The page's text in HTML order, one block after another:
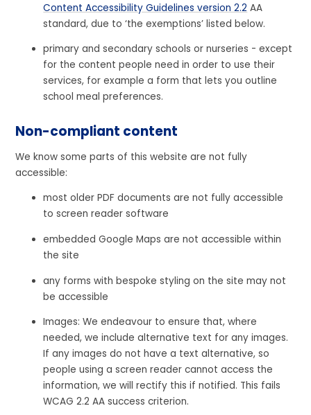
Content Accessibility Guidelines version 2.2 AA
standard, due to ‘the exemptions’ listed below.
primary and secondary schools or nurseries - except
for the content people need in order to use their
services, for example a form that lets you outline
school meal preferences.
Non-compliant content
We know some parts of this website are not fully
accessible:
most older PDF documents are not fully accessible
to screen reader software
embedded Google Maps are not accessible within
the site
any forms with bespoke styling on the site may not
be accessible
Images: We endeavour to ensure that, where
needed, we include alternative text for any images.
If any images do not have a text alternative, so
people using a screen reader cannot access the
information, we will rectify this if notified. This fails
WCAG 2.2 AA success criterion.